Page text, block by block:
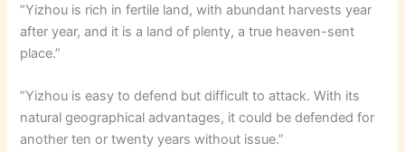
“Yizhou is rich in fertile land, with abundant harvests year
after year, and it is a land of plenty, a true heaven-sent
place.”
“Yizhou is easy to defend but difficult to attack. With its
natural geographical advantages, it could be defended for
another ten or twenty years without issue.”